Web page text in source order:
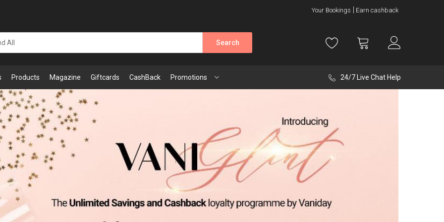
Your Bookings Earn cashback
Search
Products Magazine Giftcards CashBack Promotions 24/7 Live Chat Help